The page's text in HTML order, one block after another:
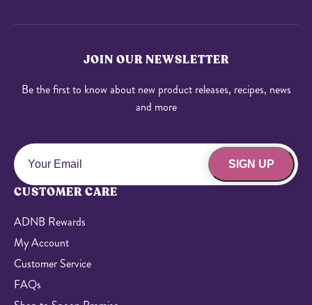
JOIN OUR NEWSLETTER
Be the first to know about new product releases, recipes, news
and more
SIGN UP
CUSTOMER CARE
ADNB Rewards
My Account
Customer Service
FAQs